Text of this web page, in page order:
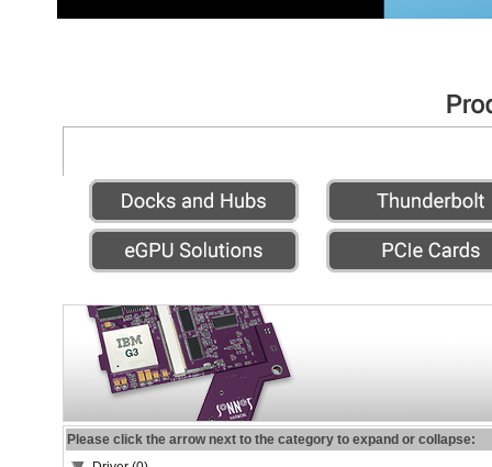
Please click the arrow next to the category to expand or collapse: